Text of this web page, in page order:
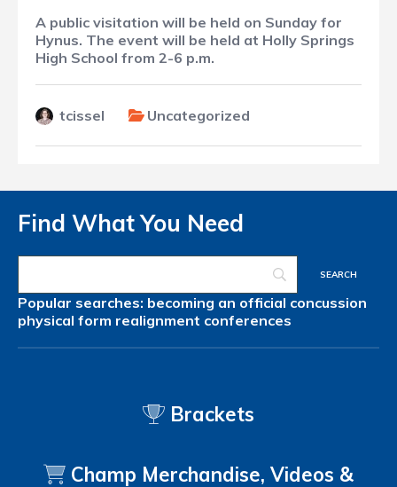
A public visitation will be held on Sunday for
Hynus. The event will be held at Holly Springs
High School from 2-6 p.m.
tcissel Uncategorized
Find What You Need
Popular searches: becoming an official concussion
physical form realignment conferences
Brackets
Champ Merchandise, Videos &